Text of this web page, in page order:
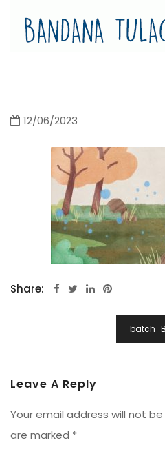
12/06/2023
Share:
Leave A Reply
Your email address will not
are marked *